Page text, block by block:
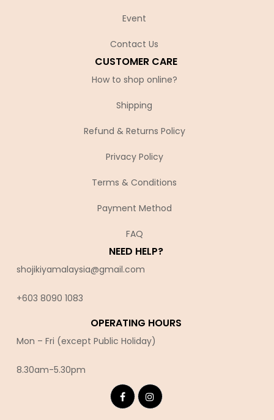
Event
Contact Us
CUSTOMER CARE
How to shop online?
Shipping
Refund & Returns Policy
Privacy Policy
Terms & Conditions
Payment Method
FAQ
NEED HELP?
shojikiyamalaysia@gmail.com
+603 8090 1083
OPERATING HOURS
Mon – Fri (except Public Holiday)
8.30am-5.30pm